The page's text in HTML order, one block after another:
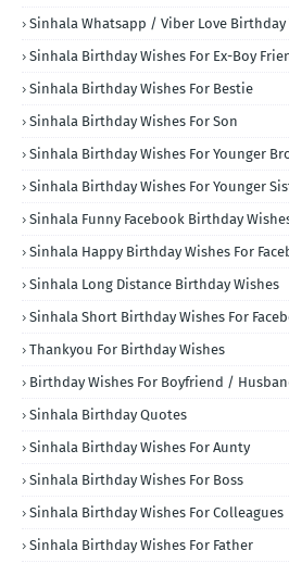
Sinhala Whatsapp / Viber Love Birthday
Sinhala Birthday Wishes For Ex-Boy
Sinhala Birthday Wishes For Bestie
Sinhala Birthday Wishes For Son
Sinhala Birthday Wishes For Younger
Sinhala Birthday Wishes For Younger
Sinhala Funny Facebook Birthday
Sinhala Happy Birthday Wishes For
Sinhala Long Distance Birthday Wishes
Sinhala Short Birthday Wishes For
Thankyou For Birthday Wishes
Birthday Wishes For Boyfriend /
Sinhala Birthday Quotes
Sinhala Birthday Wishes For Aunty
Sinhala Birthday Wishes For Boss
Sinhala Birthday Wishes For Colleagues
Sinhala Birthday Wishes For Father